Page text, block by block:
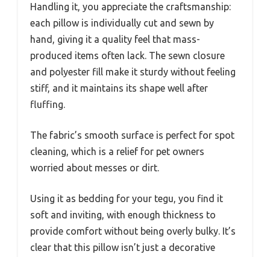
Handling it, you appreciate the craftsmanship:
each pillow is individually cut and sewn by
hand, giving it a quality feel that mass-
produced items often lack. The sewn closure
and polyester fill make it sturdy without feeling
stiff, and it maintains its shape well after
fluffing.
The fabric’s smooth surface is perfect for spot
cleaning, which is a relief for pet owners
worried about messes or dirt.
Using it as bedding for your tegu, you find it
soft and inviting, with enough thickness to
provide comfort without being overly bulky. It’s
clear that this pillow isn’t just a decorative